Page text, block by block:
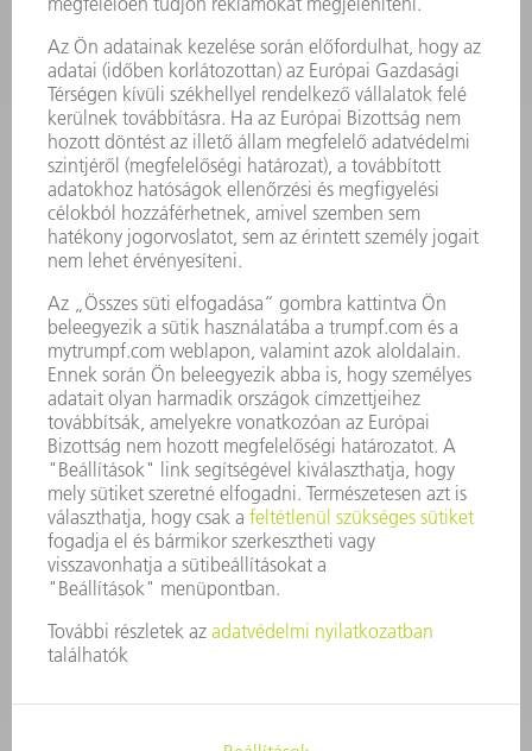
TELJESÍTMÉNYELEKTRONIKA
ELEKTROMOS KÉZIGÉPEK
SMART FACTORY
SZOFTVER
SZOLGÁLTATÁSOK
ALKALMAZÁSOK
ÁGAZATOK
A VÁLLALAT
KARRIER
ÁLLÁSAJÁNLATOK
VÁLLALAT PROFIL
ÜGYVEZETÉS
ÜZLETI JELENTÉS
A VÁLLALAT ALAPELVEI
COMPLIANCE
BEJELENTŐ RENDSZER
BIZTONSÁG
SAJTÓKÖZLEMÉNYEK
MAGAZIN
FENNTARTHATÓSÁG
KÖRNYEZET & ÉGHAJLAT
SZOCIÁLIS ÜGYEK & TÁRSADALOM
VÁLLALATIRÁNYÍTÁS